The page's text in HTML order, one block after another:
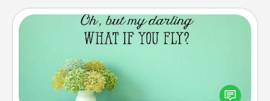
Wall Quotes
Give the gift of encouraging words, verses,
motivations, and affirmations—literally. These fun